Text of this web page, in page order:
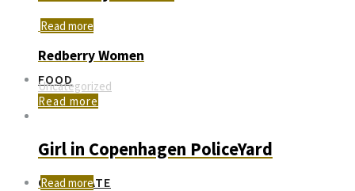
FOOD
CORPORATE
Read more
Redberry Women
Uncategorized
Read more
Girl in Copenhagen PoliceYard
Read more